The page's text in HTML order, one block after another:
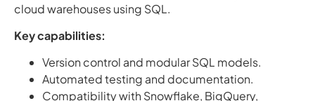
cloud warehouses using SQL.
Key capabilities:
Version control and modular SQL models.
Automated testing and documentation.
Compatibility with Snowflake, BigQuery,